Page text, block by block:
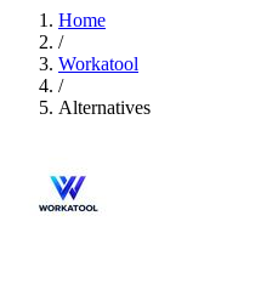
Home
/
Workatool
/
Alternatives